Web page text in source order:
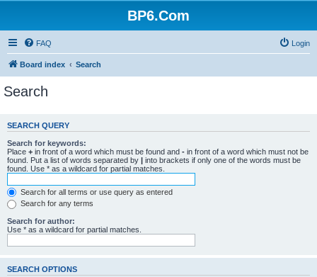
BP6.Com
FAQ Login
Board index Search
Search
SEARCH QUERY
Search for keywords:
Place + in front of a word which must be found and - in front of a word which must not be
found. Put a list of words separated by | into brackets if only one of the words must be
found. Use * as a wildcard for partial matches.
Search for all terms or use query as entered
Search for any terms
Search for author:
Use * as a wildcard for partial matches.
SEARCH OPTIONS